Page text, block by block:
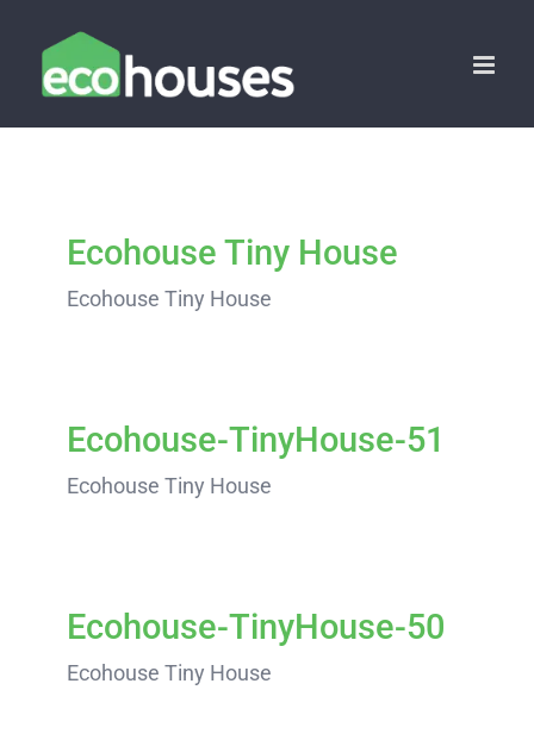
content
Ecohouse Tiny House
Ecohouse Tiny House
Ecohouse-TinyHouse-51
Ecohouse Tiny House
Ecohouse-TinyHouse-50
Ecohouse Tiny House